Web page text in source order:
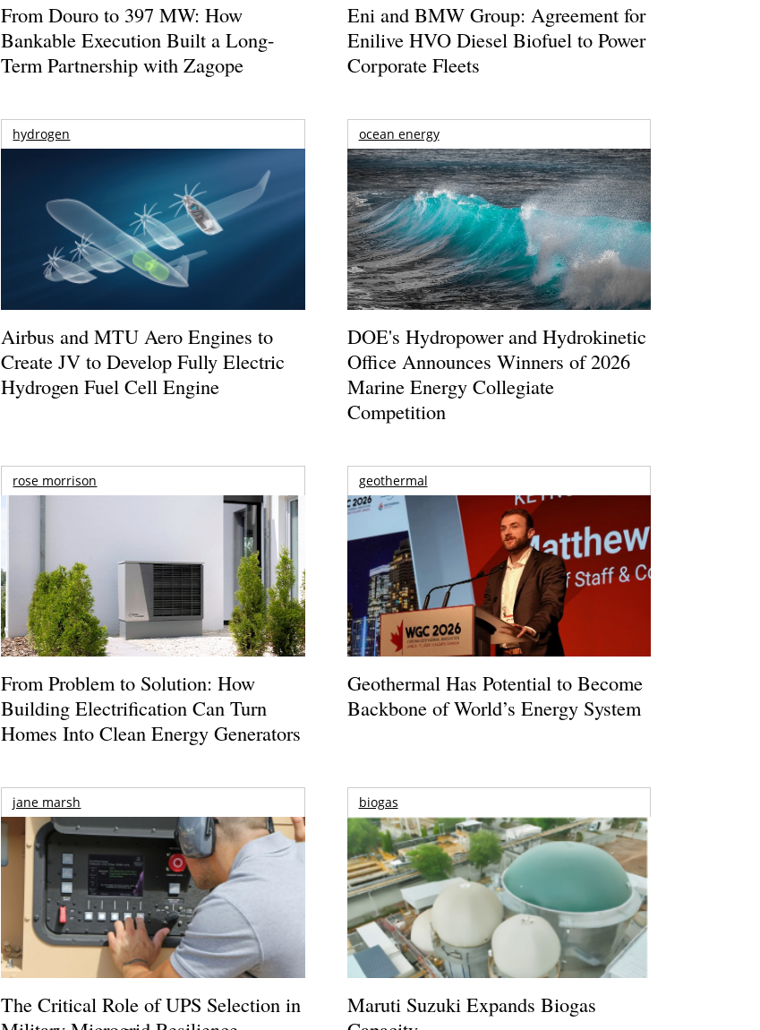
From Douro to 397 MW: How
Bankable Execution Built a Long-
Term Partnership with Zagope
Eni and BMW Group: Agreement for
Enilive HVO Diesel Biofuel to Power
Corporate Fleets
hydrogen
Airbus and MTU Aero Engines to
Create JV to Develop Fully Electric
Hydrogen Fuel Cell Engine
ocean energy
DOE's Hydropower and Hydrokinetic
Office Announces Winners of 2026
Marine Energy Collegiate
Competition
rose morrison
From Problem to Solution: How
Building Electrification Can Turn
Homes Into Clean Energy Generators
geothermal
Geothermal Has Potential to Become
Backbone of World’s Energy System
jane marsh
The Critical Role of UPS Selection in
biogas
Maruti Suzuki Expands Biogas